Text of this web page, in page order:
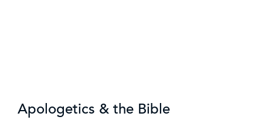
Apologetics & the Bible